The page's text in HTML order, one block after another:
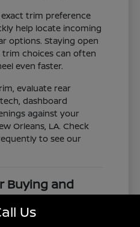
trim preference
help locate incoming
options. Staying open
choices can often
even faster.
evaluate rear
dashboard
against your
Orleans, LA. Check
to see our
Buying and
feel clear and
Us